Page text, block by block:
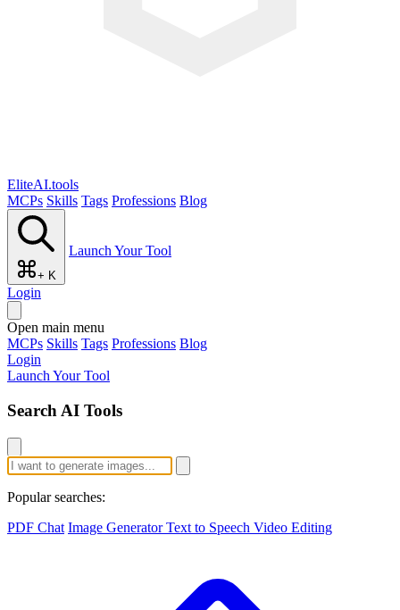
EliteAI.tools
MCPs Skills Tags Professions Blog
+ K
Launch Your Tool
Login
Open main menu
MCPs Skills Tags Professions Blog
Login
Launch Your Tool
Search AI Tools
Popular searches:
PDF Chat Image GeneratorText to Speech Video Editing